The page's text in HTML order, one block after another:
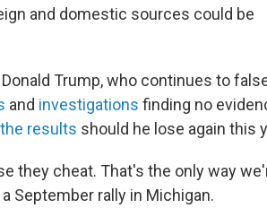
and domestic sources could be
Trump, who continues to
and investigations finding no
results should he lose again this
they cheat. That's the only way
a September rally in Michigan.